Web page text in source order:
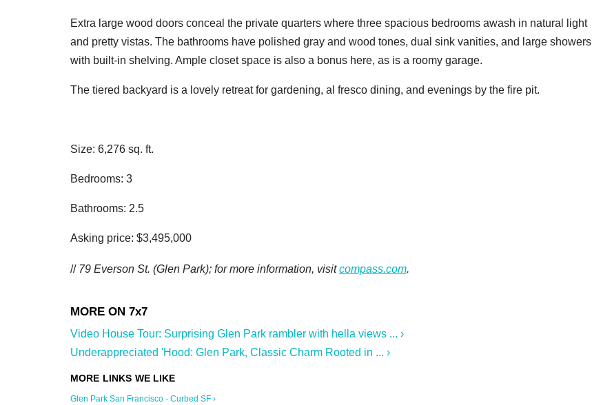
Extra large wood doors conceal the private quarters where three spacious bedrooms awash in natural light
and pretty vistas. The bathrooms have polished gray and wood tones, dual sink vanities, and large showers
with built-in shelving. Ample closet space is also a bonus here, as is a roomy garage.
The tiered backyard is a lovely retreat for gardening, al fresco dining, and evenings by the fire pit.
Size: 6,276 sq. ft.
Bedrooms: 3
Bathrooms: 2.5
Asking price: $3,495,000
// 79 Everson St. (Glen Park); for more information, visitcompass.com.
Video House Tour: Surprising Glen Park rambler with hella views ... ›
Underappreciated 'Hood: Glen Park, Classic Charm Rooted in ... ›
Glen Park San Francisco - Curbed SF ›